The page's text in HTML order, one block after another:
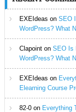
EXEIdeas on SEO
WordPress? What
Clapointon SEO Is
WordPress? What
EXEIdeas on
Elearning Course
82-0on Everything